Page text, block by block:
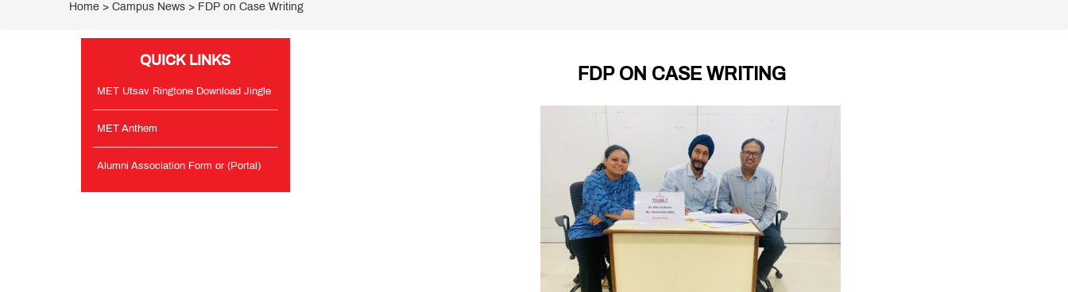
Home > Campus News > FDP on Case Writing
QUICK LINKS
MET Utsav Ringtone Download Jingle
MET Anthem
Alumni Association Form or (Portal)
FDP ON CASE WRITING